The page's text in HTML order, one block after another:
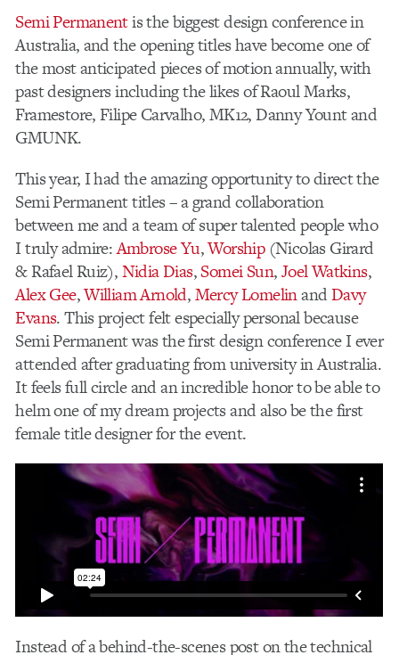
Semi Permanentis the biggest design conference in
Australia, and the opening titles have become one of
the most anticipated pieces of motion annually, with
past designers including the likes of Raoul Marks,
Framestore, Filipe Carvalho, MK12, Danny Yount and
GMUNK.
This year, I had the amazing opportunity to direct the
Semi Permanent titles – a grand collaboration
between me and a team of super talented people who
I truly admire:Ambrose Yu,Worship(Nicolas Girard
& Rafael Ruiz),Nidia Dias,Somei Sun,Joel Watkins,
Alex Gee,William Arnold,Mercy LomelinandDavy
Evans. This project felt especially personal because
Semi Permanent was the first design conference I ever
attended after graduating from university in Australia.
It feels full circle and an incredible honor to be able to
helm one of my dream projects and also be the first
female title designer for the event.
Instead of a behind-the-scenes post on the technical